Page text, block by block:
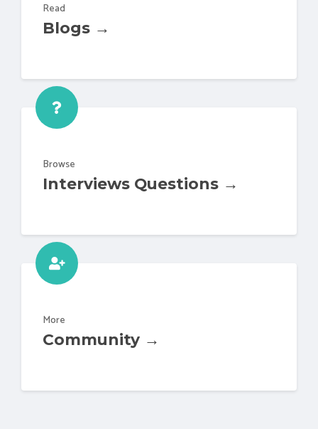
Read
Blogs →
Browse
Interviews Questions →
More
Community →